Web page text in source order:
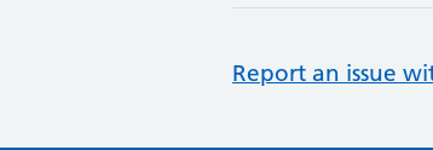
Report an issue